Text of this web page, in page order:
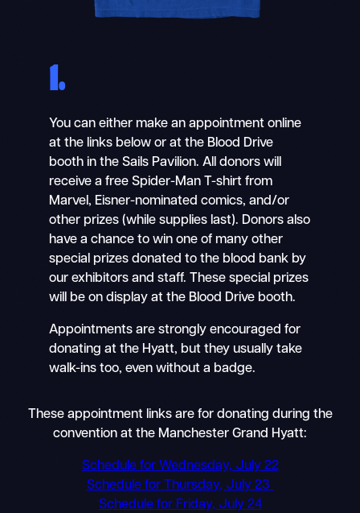
1.
You can either make an appointment online
at the links below or at the Blood Drive
booth in the Sails Pavilion. All donors will
receive a free Spider-Man T-shirt from
Marvel, Eisner-nominated comics, and/or
other prizes (while supplies last). Donors also
have a chance to win one of many other
special prizes donated to the blood bank by
our exhibitors and staff. These special prizes
will be on display at the Blood Drive booth.
Appointments are strongly encouraged for
donating at the Hyatt, but they usually take
walk-ins too, even without a badge.
These appointment links are for donating during the
convention at the Manchester Grand Hyatt:
Schedule for Wednesday, July 22
Schedule for Thursday, July 23
Schedule for Friday, July 24